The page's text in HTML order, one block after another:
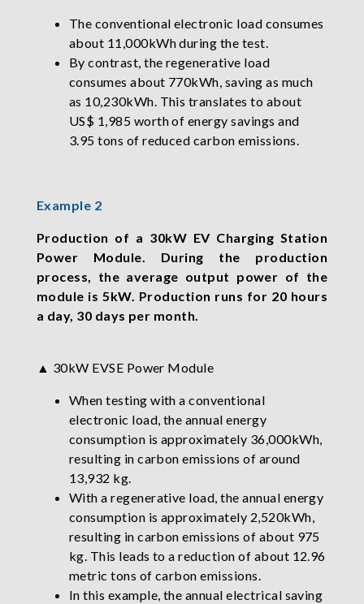
The conventional electronic load consumes
about 11,000kWh during the test.
By contrast, the regenerative load
consumes about 770kWh, saving as much
as 10,230kWh. This translates to about
US$ 1,985 worth of energy savings and
3.95 tons of reduced carbon emissions.
Example 2
Production of a 30kW EV Charging Station
Power Module. During the production
process, the average output power of the
module is 5kW. Production runs for 20 hours
a day, 30 days per month.
▲ 30kW EVSE Power Module
When testing with a conventional
electronic load, the annual energy
consumption is approximately 36,000kWh,
resulting in carbon emissions of around
13,932 kg.
With a regenerative load, the annual energy
consumption is approximately 2,520kWh,
resulting in carbon emissions of about 975
kg. This leads to a reduction of about 12.96
metric tons of carbon emissions.
In this example, the annual electrical saving